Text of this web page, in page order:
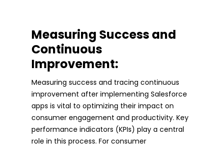
Measuring Success and
Continuous
Improvement:
Measuring success and tracing continuous
improvement after implementing Salesforce
apps is vital to optimizing their impact on
consumer engagement and productivity. Key
performance indicators (KPIs) play a central
role in this process. For consumer